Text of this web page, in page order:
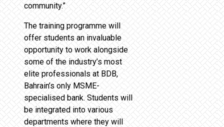
community.”
The training programme will
offer students an invaluable
opportunity to work alongside
some of the industry’s most
elite professionals at BDB,
Bahrain’s only MSME-
specialised bank. Students will
be integrated into various
departments where they will